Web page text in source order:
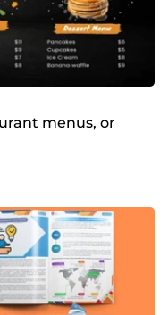
menus, or